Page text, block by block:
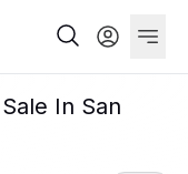
In San